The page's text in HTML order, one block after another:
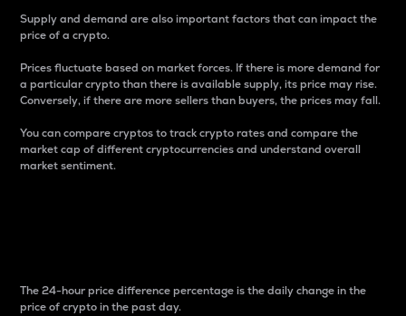
Supply and demand are also important factors that can impact the
price of a crypto.
Prices fluctuate based on market forces. If there is more demand for
a particular crypto than there is available supply, its price may rise.
Conversely, if there are more sellers than buyers, the prices may fall.
You can compare cryptos to track crypto rates and compare the
market cap of different cryptocurrencies and understand overall
market sentiment.
The 24-hour price difference percentage is the daily change in the
price of crypto in the past day.